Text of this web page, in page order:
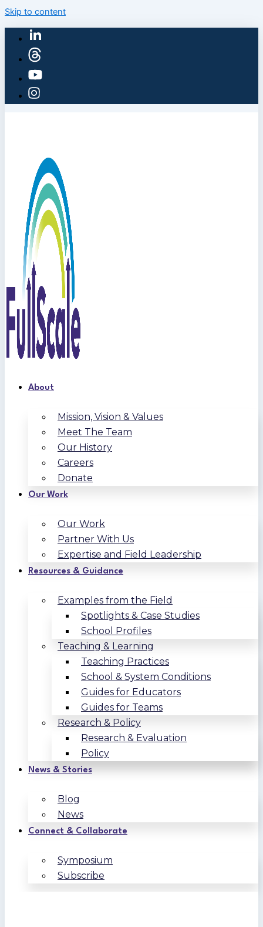
Skip to content
About
Mission, Vision & Values
Meet The Team
Our History
Careers
Donate
Our Work
Our Work
Partner With Us
Expertise and Field Leadership
Resources & Guidance
Examples from the Field
Spotlights & Case Studies
School Profiles
Teaching & Learning
Teaching Practices
School & System Conditions
Guides for Educators
Guides for Teams
Research & Policy
Research & Evaluation
Policy
News & Stories
Blog
News
Connect & Collaborate
Symposium
Subscribe